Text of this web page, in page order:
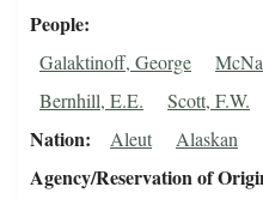
People
Galaktinoff, George
Bernhill, E.E.
Scott, F.W.
Nation Aleut Alaskan
Agency/Reservation of